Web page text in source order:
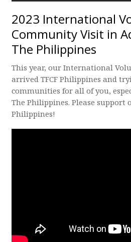
2023 International
Community Visit in
The Philippines
This year, our International
arrived TFCF Philippines and
communities for all of you,
The Philippines. Please support
Philippines!